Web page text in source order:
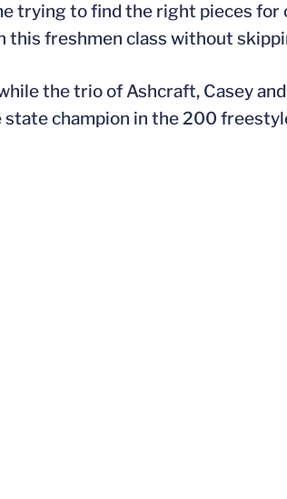
trying to find the right pieces
freshmen class without
the trio of Ashcraft, Casey
state champion in the 200